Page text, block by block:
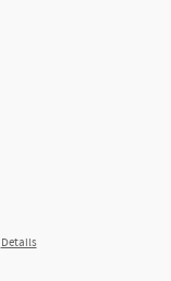
Details